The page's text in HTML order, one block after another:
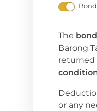
The
Barong
returned
or any